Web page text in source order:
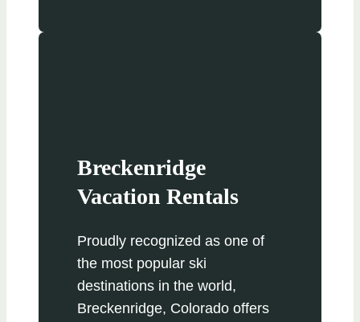
Breckenridge
Vacation Rentals
Proudly recognized as one of
the most popular ski
destinations in the world,
Breckenridge, Colorado offers